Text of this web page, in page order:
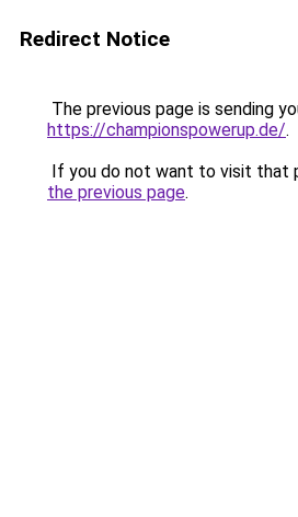
Redirect Notice
The previous page is sending
https://championspowerup.de/.
If you do not want to visit that
the previous page.